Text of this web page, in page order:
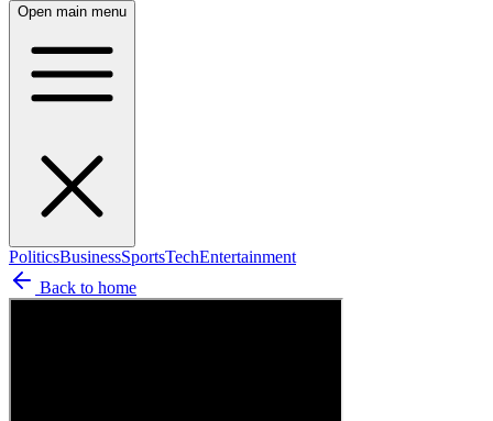
Open main menu
PoliticsBusinessSportsTechEntertainment
Back to home